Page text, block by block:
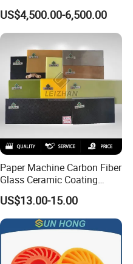
Series Refiner Pulp
Equipment Deflaker Double
Disc Refiner for Paper Stock
Preparation
US$4,500.00-6,500.00
Paper Machine Carbon Fiber
Glass Ceramic Coating
Bronze Ss Doctor Blade
US$13.00-15.00